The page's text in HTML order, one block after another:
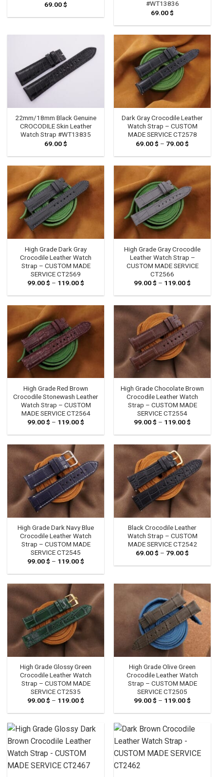
69.00$
#WT13836
69.00$
22mm/18mm Black Genuine
CROCODILE Skin Leather
Watch Strap #WT13835
69.00$
Dark Gray Crocodile Leather
Watch Strap – CUSTOM
MADE SERVICE CT2578
69.00$ – 79.00$
69.00 $
79.00 $
High Grade Dark Gray
Crocodile Leather Watch
Strap – CUSTOM MADE
SERVICE CT2569
99.00$ – 119.00$
99.00 $
High Grade Gray Crocodile
Leather Watch Strap –
CUSTOM MADE SERVICE
CT2566
99.00$ – 119.00$
99.00 $
119.00 $
High Grade Red Brown
Crocodile Stonewash Leather
Watch Strap – CUSTOM
MADE SERVICE CT2564
99.00$ – 119.00$
99.00 $
119.00 $
High Grade Chocolate Brown
Crocodile Leather Watch
Strap – CUSTOM MADE
SERVICE CT2554
99.00$ – 119.00$
99.00 $
119.00 $
High Grade Dark Navy Blue
Crocodile Leather Watch
Strap – CUSTOM MADE
SERVICE CT2545
99.00$ – 119.00$
99.00 $
119.00 $
Black Crocodile Leather
Watch Strap – CUSTOM
MADE SERVICE CT2542
69.00$ – 79.00$
69.00 $
High Grade Glossy Green
Crocodile Leather Watch
Strap – CUSTOM MADE
SERVICE CT2535
99.00$ – 119.00$
99.00 $
119.00 $
High Grade Olive Green
Crocodile Leather Watch
Strap – CUSTOM MADE
SERVICE CT2505
99.00$ – 119.00$
99.00 $
119.00 $